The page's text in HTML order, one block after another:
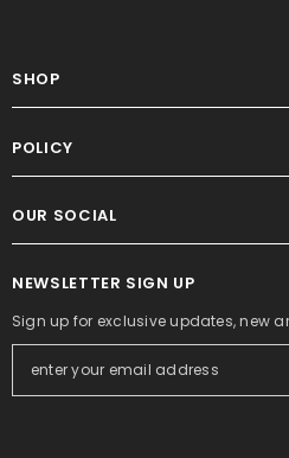
SHOP
POLICY
OUR SOCIAL
NEWSLETTER SIGN UP
Sign up for exclusive updates, new